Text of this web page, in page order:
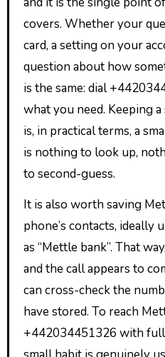
covers. Whether your
card, a setting on your
question about how
is the same: dial
what you need. Keeping
is, in practical terms, a
is nothing to look up,
to second-guess.
It is also worth saving
phone’s contacts, ideally
as “Mettle bank”. That
and the call appears to
can cross-check the
have stored. To reach
+442034451326 with